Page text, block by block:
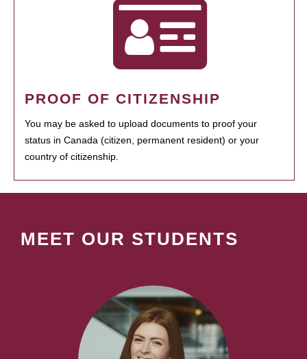
PROOF OF CITIZENSHIP
You may be asked to upload documents to proof your
status in Canada (citizen, permanent resident) or your
country of citizenship.
MEET OUR STUDENTS